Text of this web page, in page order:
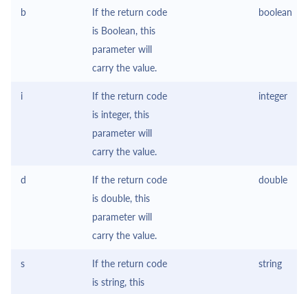
b
If the return code
is Boolean, this
parameter will
carry the value.
boolean
i
If the return code
is integer, this
parameter will
carry the value.
integer
d
If the return code
is double, this
parameter will
carry the value.
double
s
If the return code
is string, this
string